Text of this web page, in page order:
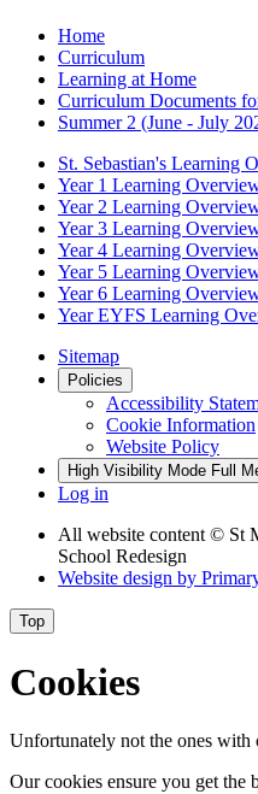
Home
Curriculum
Learning at Home
Curriculum Documents
Summer 2 (June - July
St. Sebastian's Learning
Year 1 Learning
Year 2 Learning
Year 3 Learning
Year 4 Learning
Year 5 Learning
Year 6 Learning
Year EYFS Learning
Sitemap
Policies
Accessibility
Cookie Information
Website Policy
High Visibility Mode Full
Log in
All website content © St
School Redesign
Website design by
Top
Cookies
Unfortunately not the ones with
Our cookies ensure you get the